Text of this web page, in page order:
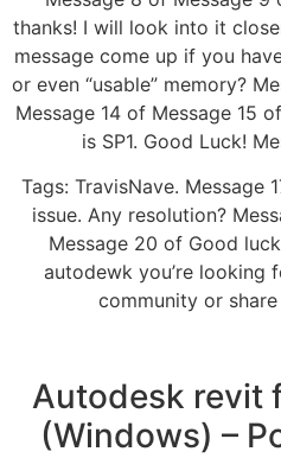
thanks! I will look into it
message come up if you
or even “usable” memory?
Message 14 of Message 15
is SP1. Good Luck!
Tags: TravisNave. Message
issue. Any resolution?
Message 20 of Good
autodewk you’re looking
community or
Autodesk revit
(Windows) –